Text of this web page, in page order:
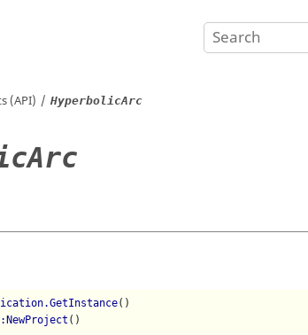
(API) HyperbolicArc
()
:NewProject ()